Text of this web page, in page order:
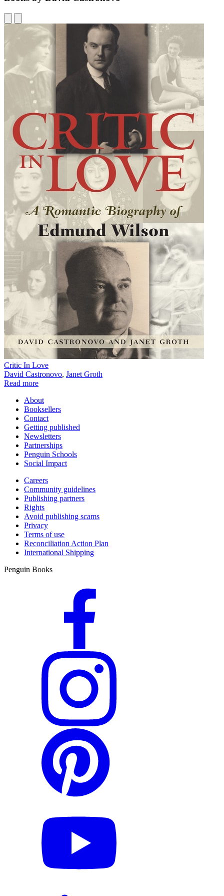
Critic In Love
David Castronovo, Janet Groth
Read more
About
Booksellers
Contact
Getting published
Newsletters
Partnerships
Penguin Schools
Social Impact
Careers
Community guidelines
Publishing partners
Rights
Avoid publishing scams
Privacy
Terms of use
Reconciliation Action Plan
International Shipping
Penguin Books